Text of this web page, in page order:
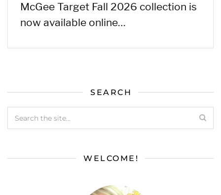
McGee Target Fall 2026 collection is
now available online…
SEARCH
WELCOME!